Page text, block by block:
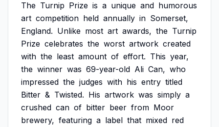
The Turnip Prize is a unique and humorous
art competition held annually in Somerset,
England. Unlike most art awards, the Turnip
Prize celebrates the worst artwork created
with the least amount of effort. This year,
the winner was 69-year-old Ali Can, who
impressed the judges with his entry titled
Bitter & Twisted. His artwork was simply a
crushed can of bitter beer from Moor
brewery, featuring a label that mixed red